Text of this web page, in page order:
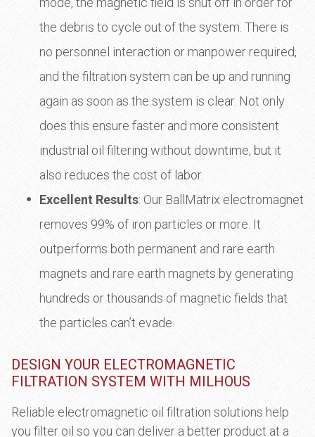
the debris to cycle out of the system. There is
no personnel interaction or manpower required,
and the filtration system can be up and running
again as soon as the system is clear. Not only
does this ensure faster and more consistent
industrial oil filtering without downtime, but it
also reduces the cost of labor.
Excellent Results: Our BallMatrix electromagnet
removes 99% of iron particles or more. It
outperforms both permanent and rare earth
magnets and rare earth magnets by generating
hundreds or thousands of magnetic fields that
the particles can’t evade.
DESIGN YOUR ELECTROMAGNETIC
FILTRATION SYSTEM WITH MILHOUS
Reliable electromagnetic oil filtration solutions help
you filter oil so you can deliver a better product at a